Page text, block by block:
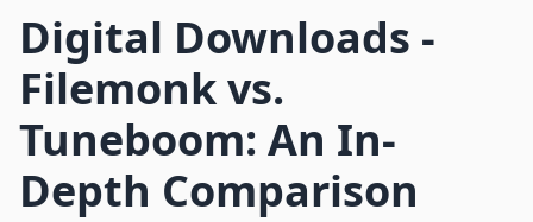
Digital Downloads ‑
Filemonk vs.
Tuneboom: An In-
Depth Comparison